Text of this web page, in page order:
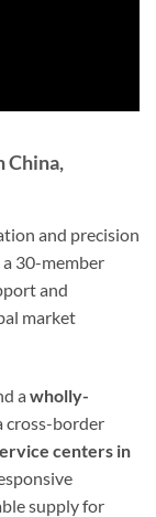
China,
and precision
30-member
and
market
a wholly-
cross-border
centers in
supply for